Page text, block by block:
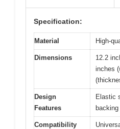
Specification:
Material High-
Dimensions
12.2
inches
Design
Features
Elastic
Compatibility